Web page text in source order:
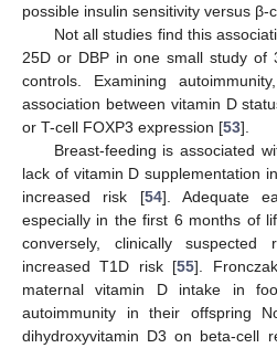
possible insulin sensitivity versus β-
Not all studies find this
25D or DBP in one small study of
controls. Examining
association between vitamin D
or T-cell FOXP3 expression [53].
Breast-feeding is associated
lack of vitamin D supplementation
increased risk [54]. Adequate
especially in the first 6 months of
conversely, clinically
increased T1D risk [55].
maternal vitamin D intake in
autoimmunity in their offspring
dihydroxyvitamin D3 on beta-cell